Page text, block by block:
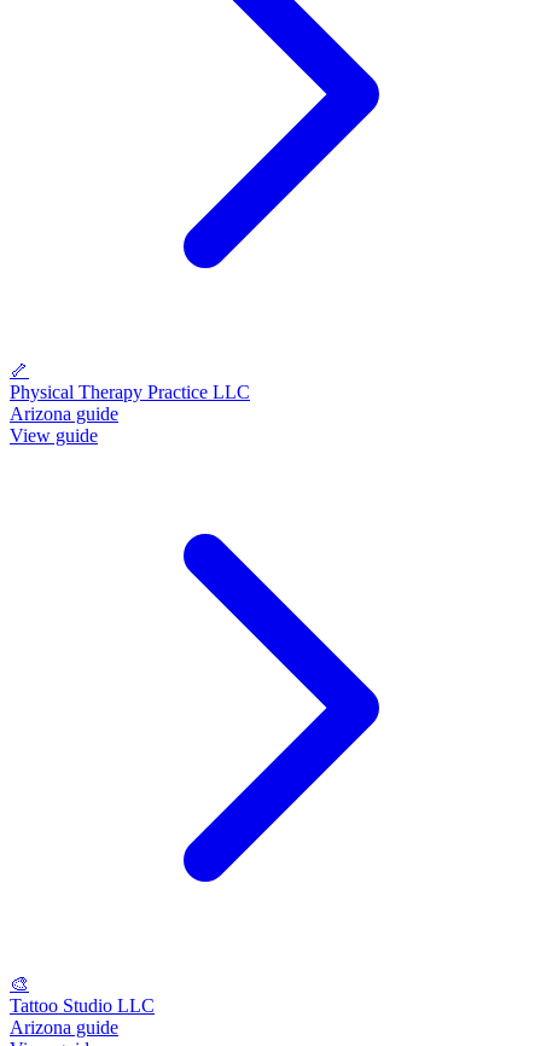
🦴
Physical Therapy Practice LLC
Arizona guide
View guide
🎨
Tattoo Studio LLC
Arizona guide